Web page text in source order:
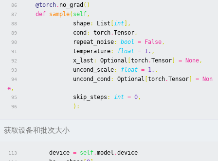
86 @torch. no_grad ()
87 def sample( self ,
88 shape: List [ int],
89 cond : torch.Tensor ,
90 repeat_noise: bool = False ,
91 temperature: float = 1. ,
92 x_last : Optional [torch.Tensor] = None ,
93 uncond_scale: float = 1. ,
94 uncond_cond : Optional [torch.Tensor] = Non
e ,
95 skip_steps : int = 0 ,
96 ):
获取设备和批次大小
113 device = self.model .device